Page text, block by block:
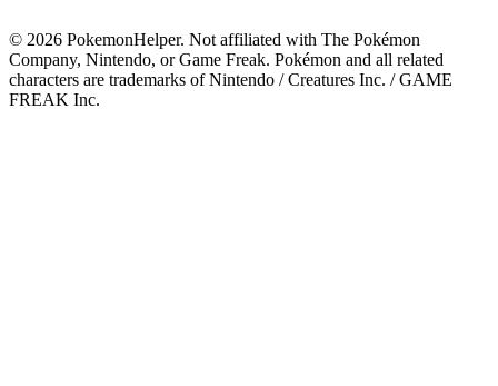
© 2026 PokemonHelper. Not affiliated with The Pokémon
Company, Nintendo, or Game Freak. Pokémon and all related
characters are trademarks of Nintendo / Creatures Inc. / GAME
FREAK Inc.